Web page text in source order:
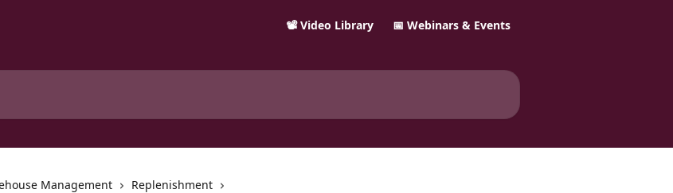
📽️ Video Library 📅 Webinars & Events
Management
Replenishment